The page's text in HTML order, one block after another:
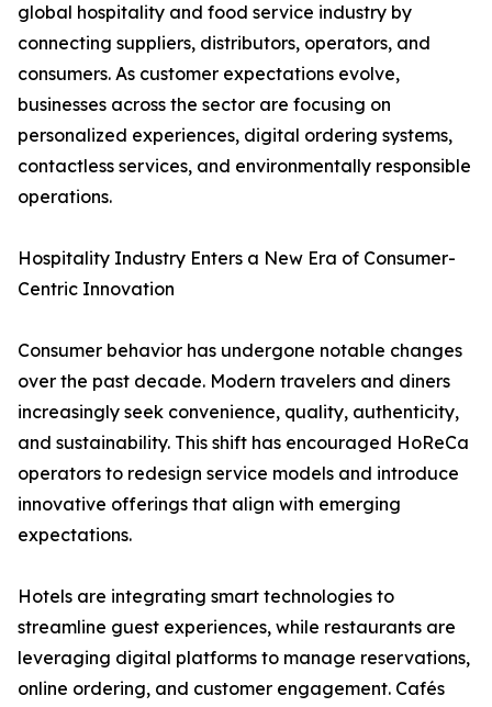
global hospitality and food service industry by
connecting suppliers, distributors, operators, and
consumers. As customer expectations evolve,
businesses across the sector are focusing on
personalized experiences, digital ordering systems,
contactless services, and environmentally responsible
operations.
Hospitality Industry Enters a New Era of Consumer-
Centric Innovation
Consumer behavior has undergone notable changes
over the past decade. Modern travelers and diners
increasingly seek convenience, quality, authenticity,
and sustainability. This shift has encouraged HoReCa
operators to redesign service models and introduce
innovative offerings that align with emerging
expectations.
Hotels are integrating smart technologies to
streamline guest experiences, while restaurants are
leveraging digital platforms to manage reservations,
online ordering, and customer engagement. Cafés